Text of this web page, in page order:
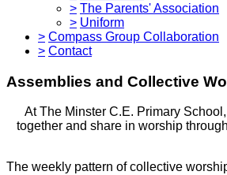
> The Parents' Association
> Uniform
> Compass Group Collaboration
> Contact
Assemblies and Collective
At The Minster C.E. Primary
together and share in worship
The weekly pattern of collective